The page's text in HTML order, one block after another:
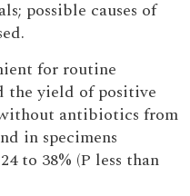
possible causes of
for routine
the yield of positive
antibiotics from
in specimens
to 38% (P less than